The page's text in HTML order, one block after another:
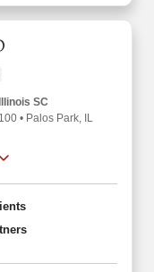
SC
• Palos Park, IL